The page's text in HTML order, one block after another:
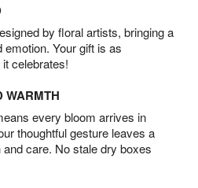
by floral artists, bringing a
emotion. Your gift is as
celebrates!
WARMTH
every bloom arrives in
thoughtful gesture leaves a
care. No stale dry boxes